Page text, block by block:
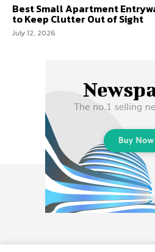
Best Small Apartment
to Keep Clutter Out of Sight
July 12, 2026